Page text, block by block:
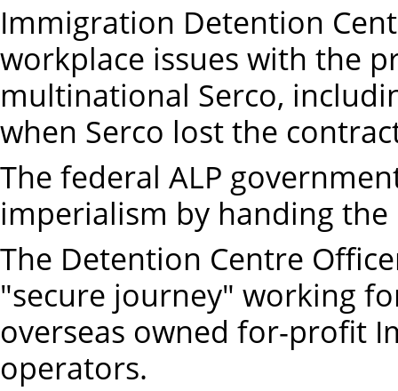
Immigration Detention
workplace issues with the
multinational Serco,
when Serco lost the
The federal ALP
imperialism by handing
The Detention Centre
"secure journey" working
overseas owned for-profit
operators.